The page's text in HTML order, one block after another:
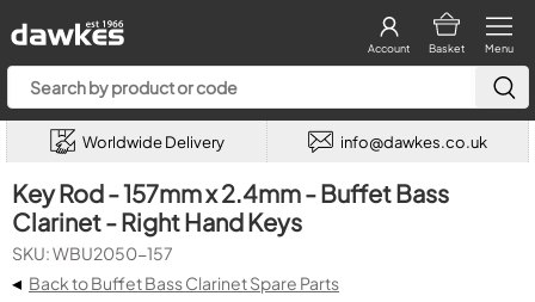
Menu
Basket
Account
Worldwide Delivery info@dawkes.co.uk
Key Rod - 157mm x 2.4mm - Buffet Bass
Clarinet - Right Hand Keys
SKU: WBU2050-157
◂ Back to Buffet Bass Clarinet Spare Parts